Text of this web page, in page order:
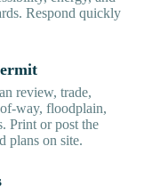
Respond quickly
review, trade,
way, floodplain,
Print or post the
plans on site.